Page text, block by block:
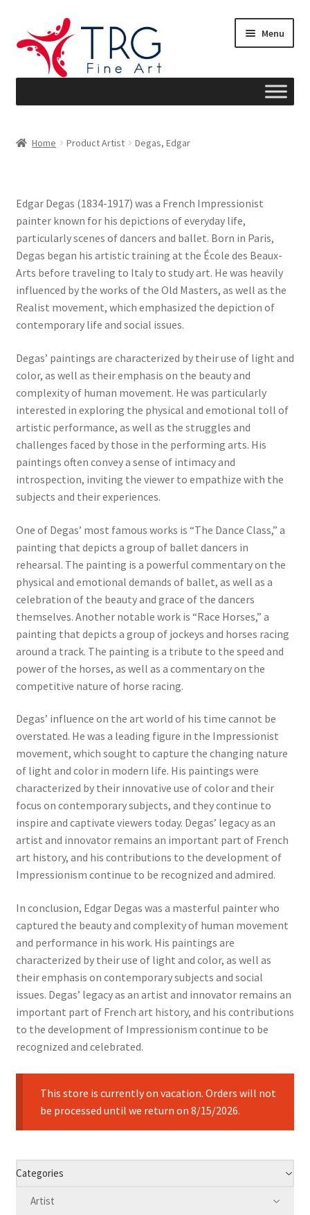
to
navigation
to
content
Menu
Art News
Blog
Cart
Checkout
Contact Us
Coupons
Fine Art Articles
Fine Art Condition Grading
Giclee Prints
https://www.trgfineart.com/coupons/
My account
New Shop
Painting Genres – TRG Fine Art
Privacy Notice – TRG Fine Art
Privacy Policy – TRG Fine Art
Reviews/Feedback
Terms and Conditions – TRG Fine Art
Track Order
Home Product Artist Degas, Edgar
Edgar Degas (1834-1917) was a French Impressionist
painter known for his depictions of everyday life,
particularly scenes of dancers and ballet. Born in Paris,
Degas began his artistic training at the École des Beaux-
Arts before traveling to Italy to study art. He was heavily
influenced by the works of the Old Masters, as well as the
Realist movement, which emphasized the depiction of
contemporary life and social issues.
Degas’ paintings are characterized by their use of light and
color, as well as their emphasis on the beauty and
complexity of human movement. He was particularly
interested in exploring the physical and emotional toll of
artistic performance, as well as the struggles and
challenges faced by those in the performing arts. His
paintings often convey a sense of intimacy and
introspection, inviting the viewer to empathize with the
subjects and their experiences.
One of Degas’ most famous works is “The Dance Class,” a
painting that depicts a group of ballet dancers in
rehearsal. The painting is a powerful commentary on the
physical and emotional demands of ballet, as well as a
celebration of the beauty and grace of the dancers
themselves. Another notable work is “Race Horses,” a
painting that depicts a group of jockeys and horses racing
around a track. The painting is a tribute to the speed and
power of the horses, as well as a commentary on the
competitive nature of horse racing.
Degas’ influence on the art world of his time cannot be
overstated. He was a leading figure in the Impressionist
movement, which sought to capture the changing nature
of light and color in modern life. His paintings were
characterized by their innovative use of color and their
focus on contemporary subjects, and they continue to
inspire and captivate viewers today. Degas’ legacy as an
artist and innovator remains an important part of French
art history, and his contributions to the development of
Impressionism continue to be recognized and admired.
In conclusion, Edgar Degas was a masterful painter who
captured the beauty and complexity of human movement
and performance in his work. His paintings are
characterized by their use of light and color, as well as
their emphasis on contemporary subjects and social
issues. Degas’ legacy as an artist and innovator remains an
important part of French art history, and his contributions
to the development of Impressionism continue to be
recognized and celebrated.
This store is currently on vacation. Orders will not
be processed until we return on 8/15/2026.
Categories
Artist